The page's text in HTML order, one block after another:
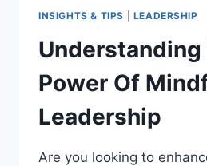
LEADERSHIP
SKILLS
INSIGHTS & TIPS LEADERSHIP
Understanding
Power Of
Leadership
Are you looking to